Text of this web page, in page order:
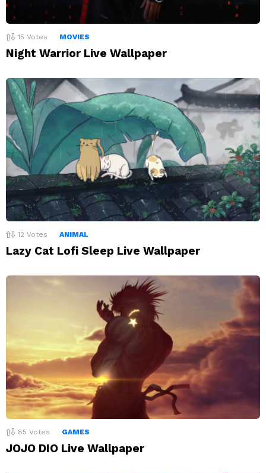
15 Votes MOVIES
Night Warrior Live Wallpaper
12 Votes ANIMAL
Lazy Cat Lofi Sleep Live Wallpaper
85 Votes GAMES
JOJO DIO Live Wallpaper